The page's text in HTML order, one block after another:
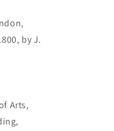
by J.
Arts,